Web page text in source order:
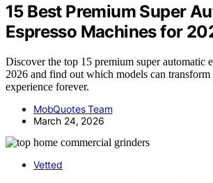
15 Best Premium Super
Espresso Machines for
Discover the top 15 premium super automatic
2026 and find out which models can
experience forever.
MobQuotes Team
March 24, 2026
Vetted